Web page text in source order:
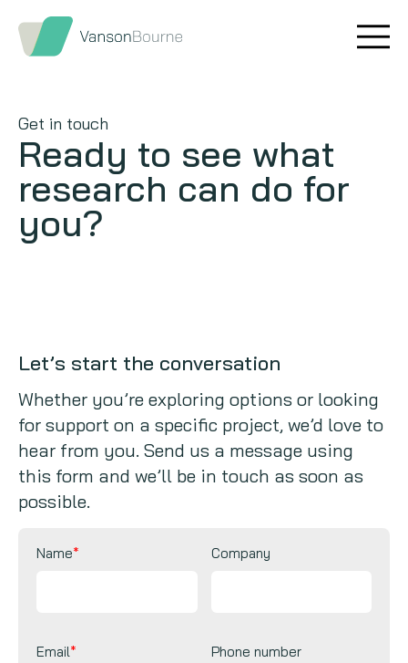
Get in touch
Ready to see what
research can do for
you?
Let’s start the conversation
Whether you’re exploring options or looking
for support on a specific project, we’d love to
hear from you. Send us a message using
this form and we’ll be in touch as soon as
possible.
Name* Company
Email* Phone number
Market insight
Message testing
Thought leadership
Content design
Copywriting
Event speaking
Our story
How we help
Our team